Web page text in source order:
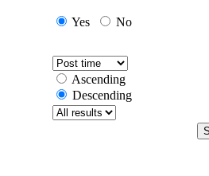
Yes No
Ascending
Descending